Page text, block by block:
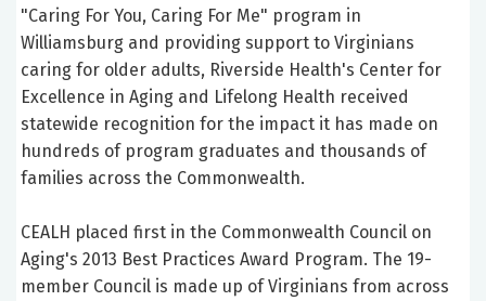
"Caring For You, Caring For Me" program in
Williamsburg and providing support to Virginians
caring for older adults, Riverside Health's Center for
Excellence in Aging and Lifelong Health received
statewide recognition for the impact it has made on
hundreds of program graduates and thousands of
families across the Commonwealth.
CEALH placed first in the Commonwealth Council on
Aging's 2013 Best Practices Award Program. The 19-
member Council is made up of Virginians from across